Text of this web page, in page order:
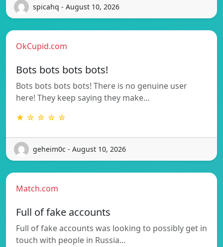
spicahq - August 10, 2026
OkCupid.com
Bots bots bots bots!
Bots bots bots bots! There is no genuine user
here! They keep saying they make…
★ ☆ ☆ ☆ ☆
geheim0c - August 10, 2026
Match.com
Full of fake accounts
Full of fake accounts was looking to possibly get in
touch with people in Russia…